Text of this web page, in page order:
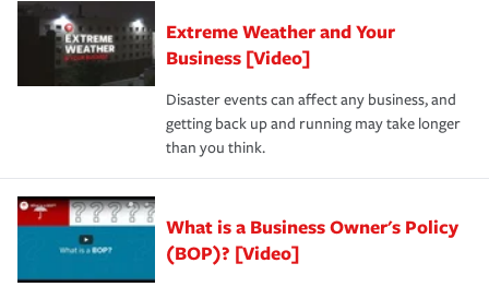
Extreme Weather and Your
Business [Video]
Disaster events can affect any business, and
getting back up and running may take longer
than you think.
What is a Business Owner's Policy
(BOP)? [Video]